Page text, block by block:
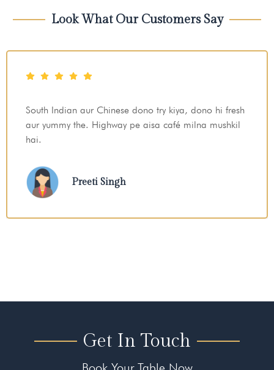
Look What Our Customers Say
Late night ek safe aur peaceful jagah chahiye thi
dinner ke liye — Sheetal Chhaya perfect tha
Get In Touch